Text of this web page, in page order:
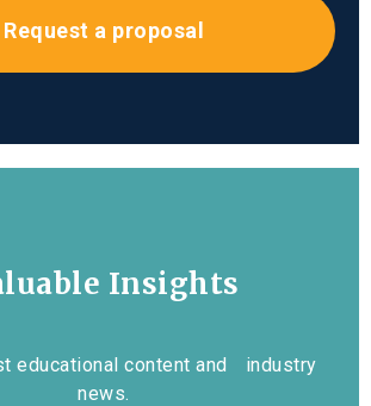
Request a proposal
Insights
educational content and industry
news.